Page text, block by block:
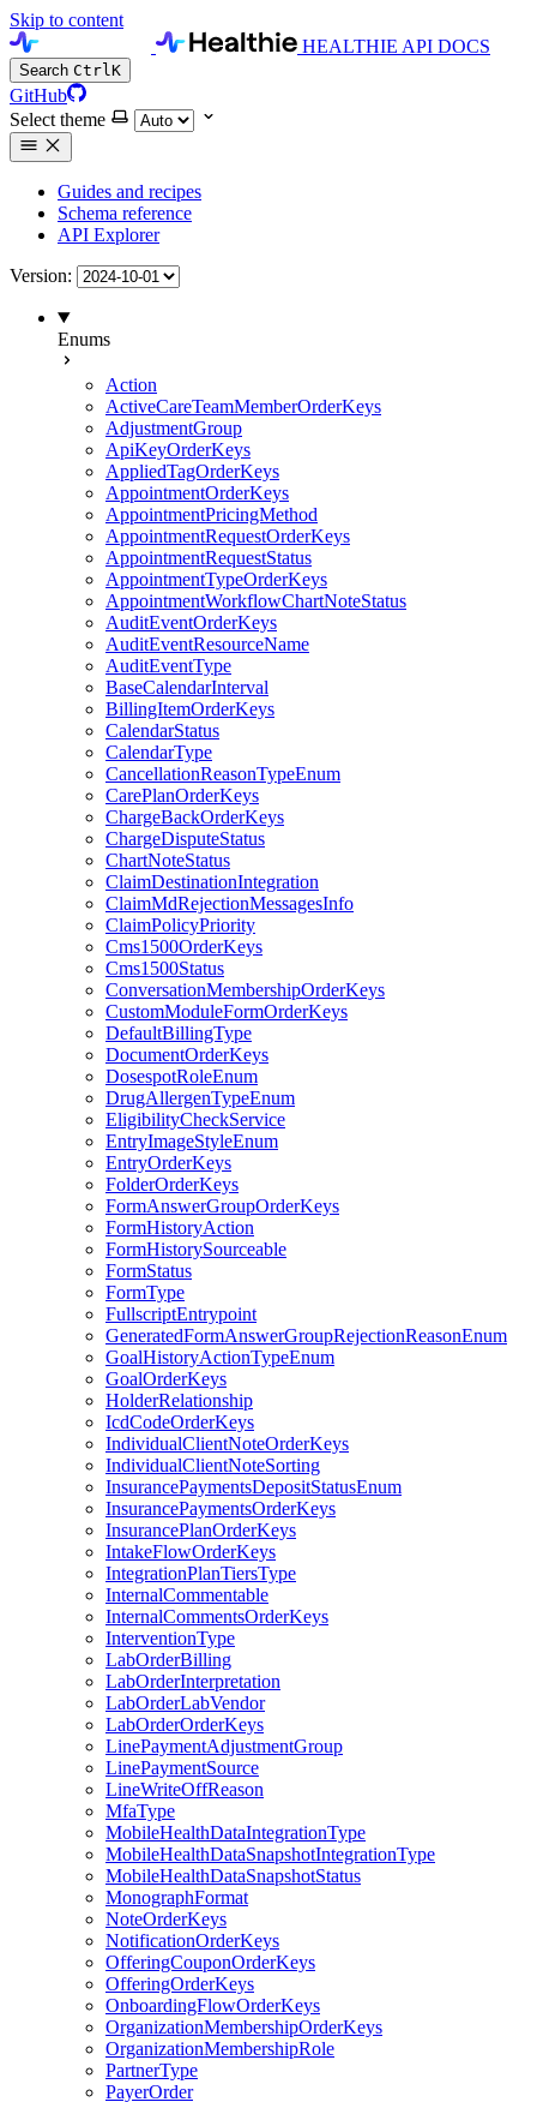
Skip to content
HEALTHIE API DOCS
Search CtrlK
GitHub
Select theme
Guides and recipes
Schema reference
API Explorer
Version:
Enums
Action
ActiveCareTeamMemberOrderKeys
AdjustmentGroup
ApiKeyOrderKeys
AppliedTagOrderKeys
AppointmentOrderKeys
AppointmentPricingMethod
AppointmentRequestOrderKeys
AppointmentRequestStatus
AppointmentTypeOrderKeys
AppointmentWorkflowChartNoteStatus
AuditEventOrderKeys
AuditEventResourceName
AuditEventType
BaseCalendarInterval
BillingItemOrderKeys
CalendarStatus
CalendarType
CancellationReasonTypeEnum
CarePlanOrderKeys
ChargeBackOrderKeys
ChargeDisputeStatus
ChartNoteStatus
ClaimDestinationIntegration
ClaimMdRejectionMessagesInfo
ClaimPolicyPriority
Cms1500OrderKeys
Cms1500Status
ConversationMembershipOrderKeys
CustomModuleFormOrderKeys
DefaultBillingType
DocumentOrderKeys
DosespotRoleEnum
DrugAllergenTypeEnum
EligibilityCheckService
EntryImageStyleEnum
EntryOrderKeys
FolderOrderKeys
FormAnswerGroupOrderKeys
FormHistoryAction
FormHistorySourceable
FormStatus
FormType
FullscriptEntrypoint
GeneratedFormAnswerGroupRejectionReasonEnum
GoalHistoryActionTypeEnum
GoalOrderKeys
HolderRelationship
IcdCodeOrderKeys
IndividualClientNoteOrderKeys
IndividualClientNoteSorting
InsurancePaymentsDepositStatusEnum
InsurancePaymentsOrderKeys
InsurancePlanOrderKeys
IntakeFlowOrderKeys
IntegrationPlanTiersType
InternalCommentable
InternalCommentsOrderKeys
InterventionType
LabOrderBilling
LabOrderInterpretation
LabOrderLabVendor
LabOrderOrderKeys
LinePaymentAdjustmentGroup
LinePaymentSource
LineWriteOffReason
MfaType
MobileHealthDataIntegrationType
MobileHealthDataSnapshotIntegrationType
MobileHealthDataSnapshotStatus
MonographFormat
NoteOrderKeys
NotificationOrderKeys
OfferingCouponOrderKeys
OfferingOrderKeys
OnboardingFlowOrderKeys
OrganizationMembershipOrderKeys
OrganizationMembershipRole
PartnerType
PayerOrder